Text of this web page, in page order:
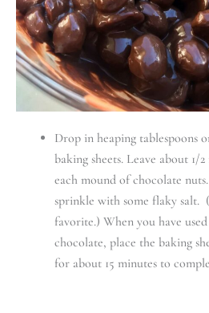
Drop in heaping tablespoons
baking sheets. Leave about 1/
each mound of chocolate
sprinkle with some flaky salt. (
favorite.) When you have
chocolate, place the baking
for about 15 minutes to